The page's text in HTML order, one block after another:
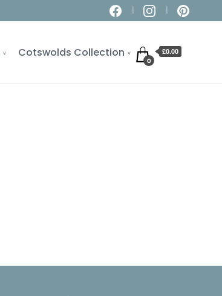
Cotswolds Collection
0
£0.00